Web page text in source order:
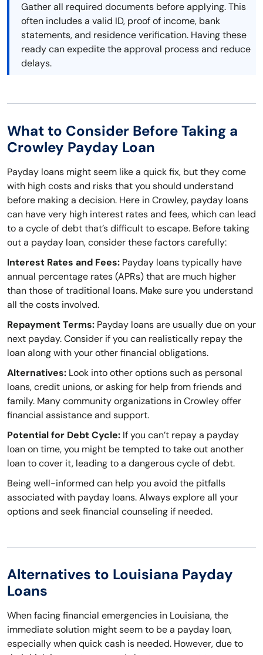
Gather all required documents before applying. This
often includes a valid ID, proof of income, bank
statements, and residence verification. Having these
ready can expedite the approval process and reduce
delays.
What to Consider Before Taking a
Crowley Payday Loan
Payday loans might seem like a quick fix, but they come
with high costs and risks that you should understand
before making a decision. Here in Crowley, payday loans
can have very high interest rates and fees, which can lead
to a cycle of debt that’s difficult to escape. Before taking
out a payday loan, consider these factors carefully:
Interest Rates and Fees: Payday loans typically have
annual percentage rates (APRs) that are much higher
than those of traditional loans. Make sure you understand
all the costs involved.
Repayment Terms: Payday loans are usually due on your
next payday. Consider if you can realistically repay the
loan along with your other financial obligations.
Alternatives: Look into other options such as personal
loans, credit unions, or asking for help from friends and
family. Many community organizations in Crowley offer
financial assistance and support.
Potential for Debt Cycle: If you can’t repay a payday
loan on time, you might be tempted to take out another
loan to cover it, leading to a dangerous cycle of debt.
Being well-informed can help you avoid the pitfalls
associated with payday loans. Always explore all your
options and seek financial counseling if needed.
Alternatives to Louisiana Payday
Loans
When facing financial emergencies in Louisiana, the
immediate solution might seem to be a payday loan,
especially when quick cash is needed. However, due to